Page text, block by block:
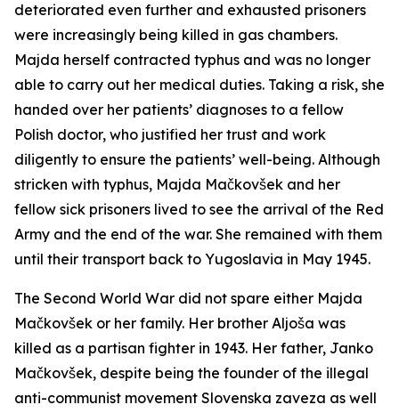
deteriorated even further and exhausted prisoners
were increasingly being killed in gas chambers.
Majda herself contracted typhus and was no longer
able to carry out her medical duties. Taking a risk, she
handed over her patients’ diagnoses to a fellow
Polish doctor, who justified her trust and work
diligently to ensure the patients’ well-being. Although
stricken with typhus, Majda Mačkovšek and her
fellow sick prisoners lived to see the arrival of the Red
Army and the end of the war. She remained with them
until their transport back to Yugoslavia in May 1945.
The Second World War did not spare either Majda
Mačkovšek or her family. Her brother Aljoša was
killed as a partisan fighter in 1943. Her father, Janko
Mačkovšek, despite being the founder of the illegal
anti-communist movement Slovenska zaveza as well